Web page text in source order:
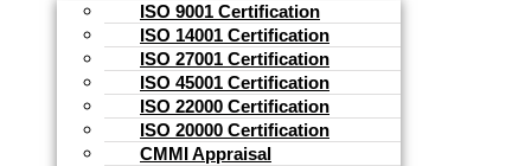
ISO 9001 Certification
ISO 14001 Certification
ISO 27001 Certification
ISO 45001 Certification
ISO 22000 Certification
ISO 20000 Certification
CMMI Appraisal